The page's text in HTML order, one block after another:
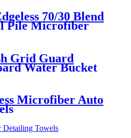
70/30 Blend
Pile Microfiber
Grid Guard
Water Bucket
Microfiber Auto